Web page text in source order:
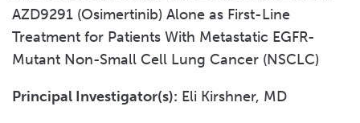
AZD9291 (Osimertinib) Alone as First-Line
Treatment for Patients With Metastatic EGFR-
Mutant Non-Small Cell Lung Cancer (NSCLC)
Principal Investigator(s): Eli Kirshner, MD